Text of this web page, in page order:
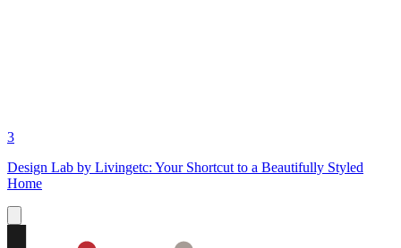
3
Design Lab by Livingetc: Your Shortcut to a Beautifully Styled
Home